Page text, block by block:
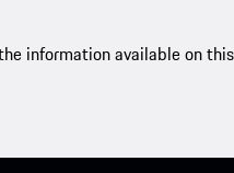
information available on this